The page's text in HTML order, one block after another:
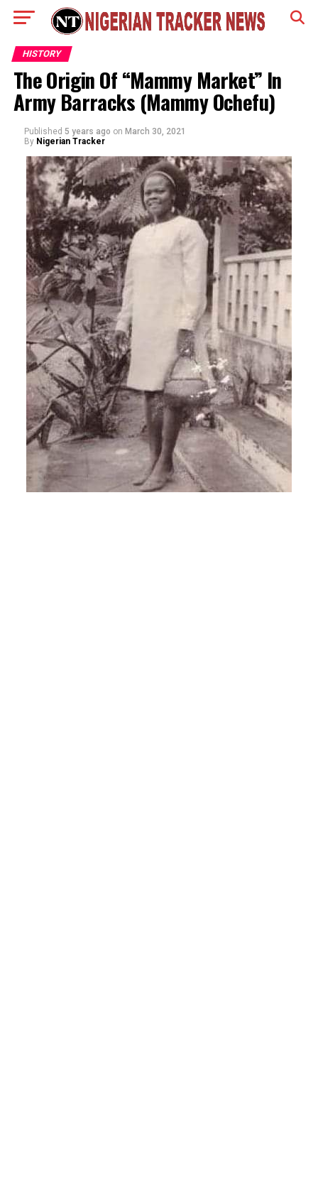
HISTORY
The Origin Of “Mammy Market” In
Army Barracks (Mammy Ochefu)
Published 5 years ago on March 30, 2021
By Nigerian Tracker